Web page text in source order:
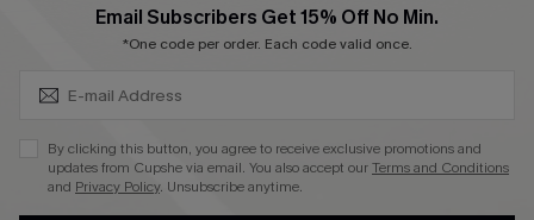
DOWNLOAD CUPSHE APP
Email Subscribers Get 15% Off No Min.
*One code per order. Each code valid once.
By clicking this button, you agree to receive exclusive promotions and
updates from Cupshe via email. You also accept ourTerms and Conditions
and Privacy Policy. Unsubscribe anytime.